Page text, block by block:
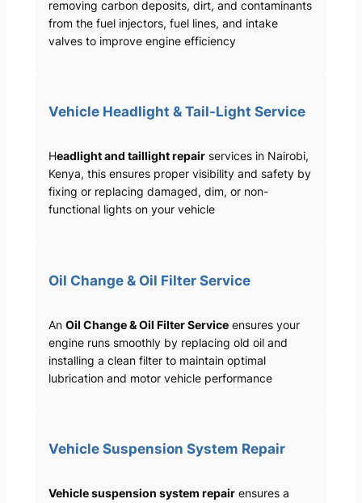
removing carbon deposits, dirt, and contaminants
from the fuel injectors, fuel lines, and intake
valves to improve engine efficiency
Vehicle Headlight & Tail-Light Service
Headlight and taillight repairservices in Nairobi,
Kenya, this ensures proper visibility and safety by
fixing or replacing damaged, dim, or non-
functional lights on your vehicle
Oil Change & Oil Filter Service
An Oil Change & Oil Filter Serviceensures your
engine runs smoothly by replacing old oil and
installing a clean filter to maintain optimal
lubrication and motor vehicle performance
Vehicle Suspension System Repair
Vehicle suspension system repairensures a